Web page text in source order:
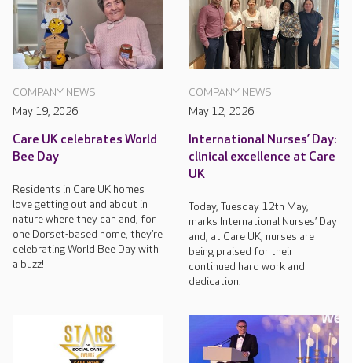
COMPANY NEWS
May 19, 2026
Care UK celebrates World
Bee Day
Residents in Care UK homes
love getting out and about in
nature where they can and, for
one Dorset-based home, they’re
celebrating World Bee Day with
a buzz!
COMPANY NEWS
May 12, 2026
International Nurses’ Day:
clinical excellence at Care
UK
Today, Tuesday 12th May,
marks International Nurses’ Day
and, at Care UK, nurses are
being praised for their
continued hard work and
dedication.